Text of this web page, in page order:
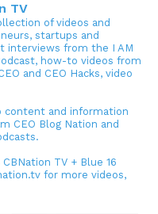
TV
of videos and
startups and
interviews from the I AM
how-to videos from
and CEO Hacks, video
content and information
CEO Blog Nation and
TV + Blue 16
for more videos,